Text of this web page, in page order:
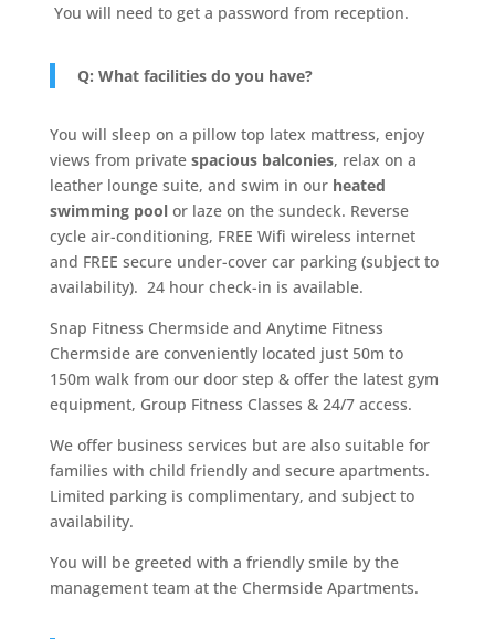
You will need to get a password from reception.
Q: What facilities do you have?
You will sleep on a pillow top latex mattress, enjoy
views from private spacious balconies, relax on a
leather lounge suite, and swim in our heated
swimming pool or laze on the sundeck. Reverse
cycle air-conditioning, FREE Wifi wireless internet
and FREE secure under-cover car parking (subject to
availability). 24 hour check-in is available.
Snap Fitness Chermside and Anytime Fitness
Chermside are conveniently located just 50m to
150m walk from our door step & offer the latest gym
equipment, Group Fitness Classes & 24/7 access.
We offer business services but are also suitable for
families with child friendly and secure apartments.
Limited parking is complimentary, and subject to
availability.
You will be greeted with a friendly smile by the
management team at the Chermside Apartments.